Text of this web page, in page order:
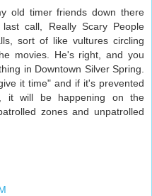
old timer friends down there
call, Really Scary People
sort of like vultures circling
movies. He's right, and you
in Downtown Silver Spring.
it time" and if it's prevented
it will be happening on the
zones and unpatrolled